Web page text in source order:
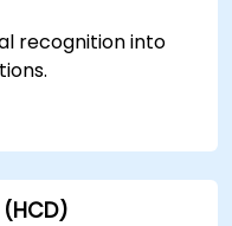
recognition into
of